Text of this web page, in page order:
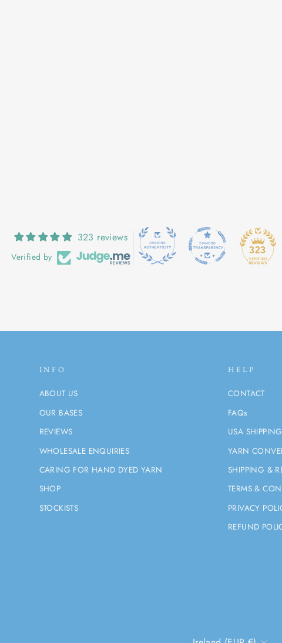
323 reviews
Verified by
323
INFO
ABOUT US
OUR BASES
REVIEWS
WHOLESALE ENQUIRIES
CARING FOR HAND DYED YARN
SHOP
STOCKISTS
HELP
CONTACT
FAQs
USA
YARN
SHIPPING &
TERMS &
PRIVACY
REFUND